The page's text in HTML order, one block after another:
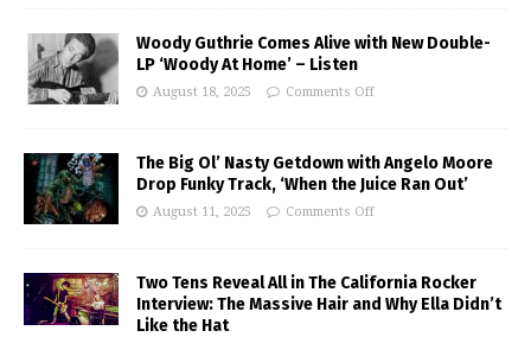
Woody Guthrie Comes Alive with New Double-
LP ‘Woody At Home’ – Listen
August 18, 2025 Comments Off
The Big Ol’ Nasty Getdown with Angelo Moore
Drop Funky Track, ‘When the Juice Ran Out’
August 11, 2025 Comments Off
Two Tens Reveal All in The California Rocker
Interview: The Massive Hair and Why Ella Didn’t
Like the Hat